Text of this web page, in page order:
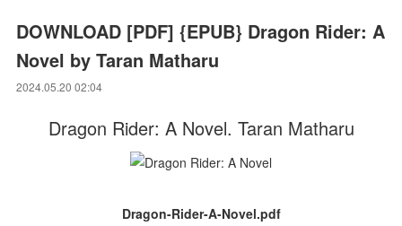
DOWNLOAD [PDF] {EPUB} Dragon Rider: A
Novel by Taran Matharu
2024.05.20 02:04
Dragon Rider: A Novel. Taran Matharu
Dragon-Rider-A-Novel.pdf